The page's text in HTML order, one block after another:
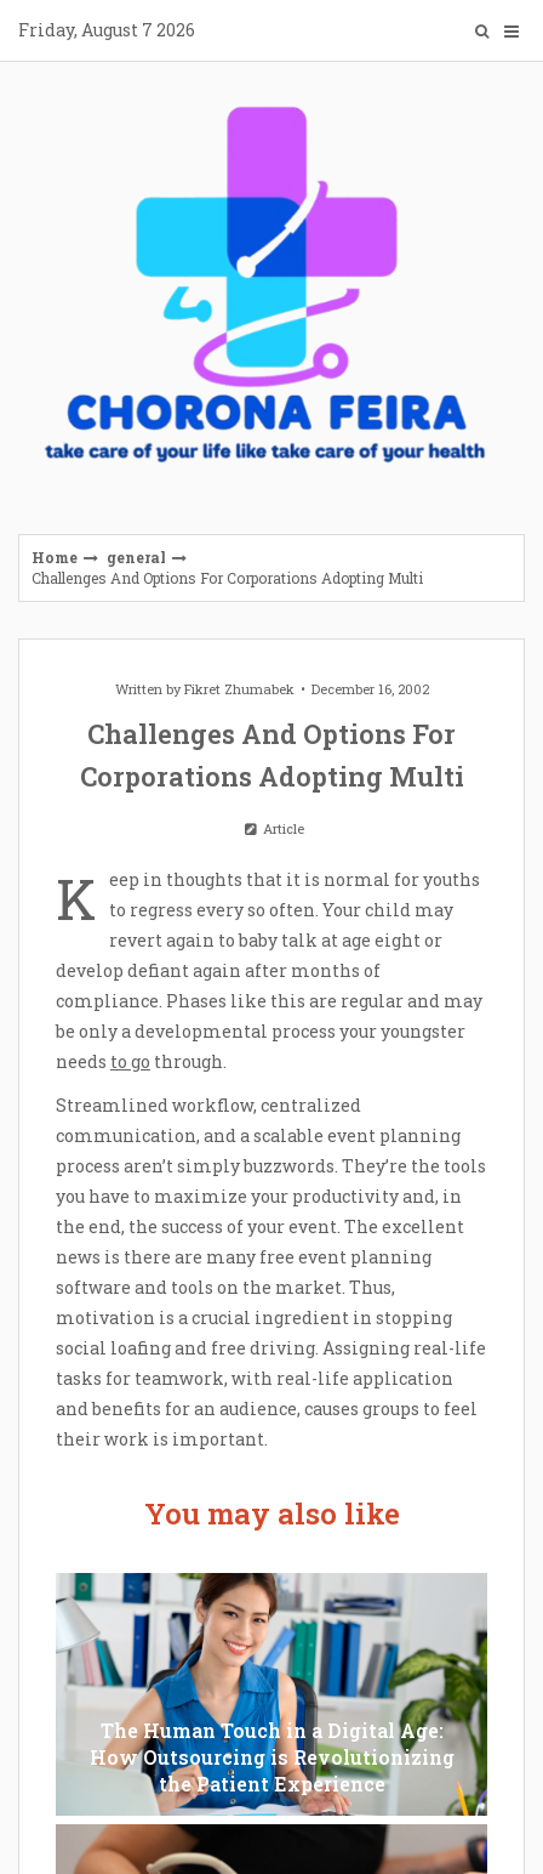
content
Friday, August 7 2026
Home
general
Challenges And Options For Corporations Adopting Multi
Written byFikret Zhumabek December 16, 2002
Challenges And Options For
Corporations Adopting Multi
Article
K
eep in thoughts that it is normal for youths
to regress every so often. Your child may
revert again to baby talk at age eight or
develop defiant again after months of
compliance. Phases like this are regular and may
be only a developmental process your youngster
needs to go through.
Streamlined workflow, centralized
communication, and a scalable event planning
process aren’t simply buzzwords. They’re the tools
you have to maximize your productivity and, in
the end, the success of your event. The excellent
news is there are many free event planning
software and tools on the market. Thus,
motivation is a crucial ingredient in stopping
social loafing and free driving. Assigning real-life
tasks for teamwork, with real-life application
and benefits for an audience, causes groups to feel
their work is important.
You may also like
The Human Touch in a Digital Age:
How Outsourcing is Revolutionizing
the Patient Experience